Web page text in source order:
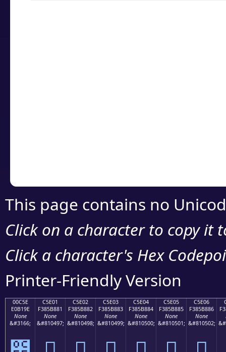
This page contains no
Click on a character to copy it
Click a character's Hex
Printer-Friendly Version
00C5E
E0B19E
None
&#3166;
C5E01
F385B881
None
&#810497;
C5E02
F385B882
None
&#810498;
C5E03
F385B883
None
&#810499;
C5E04
F385B884
None
&#810500;
C5E05
F385B885
None
&#810501;
C5E06
F385B886
None
&#810502;